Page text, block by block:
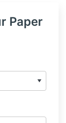
Paper